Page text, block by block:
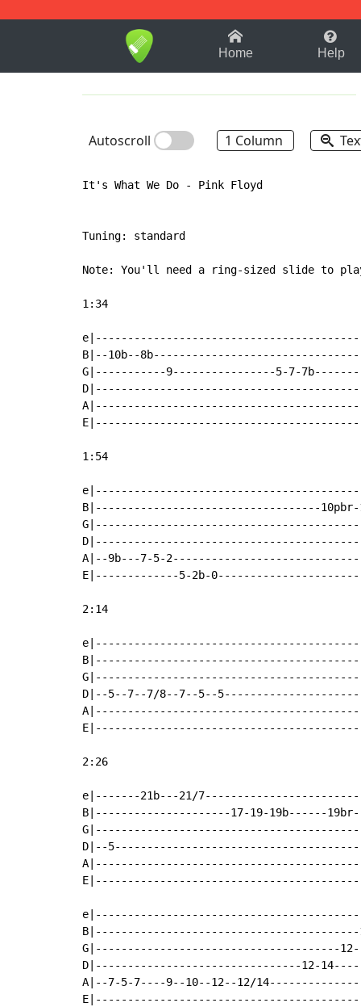
1-9 B
Home Help
Autoscroll 1 Column
It's What We Do - Pink Floyd
Tuning: standard
Note: You'll need a ring-sized slide to
1:34
B|--10b--
G|-----------9----------------5-7-
1:54
B|-----------------------------------
A|--9b---7-5-
E|-------------5-2b-
2:14
D|--5--7--7/8--7--5--
2:26
e|-------21b---21/
B|---------------------17-19-19b------
D|--
B|-----------------------------------------
G|--------------------------------------
D|--------------------------------12-
A|--7-5-7----9--10--12--12/